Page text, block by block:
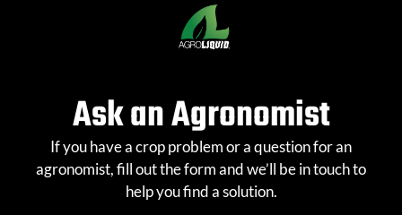
Ask an Agronomist
If you have a crop problem or a question for an
agronomist, fill out the form and we’ll be in touch to
help you find a solution.